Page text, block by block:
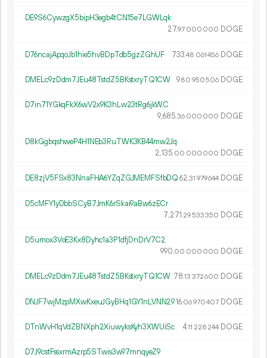
DE9S6CywzgX5bipH3egb4tCN15e7LGWLqk
27.97 000 000 DOGE
D76ncajApqoJb1hie5hvBDpTdb5gzZGhUF 733.48 061456 DOGE
DMELc9zDdm7JEu48TstdZ5BKstxryTQ1CW 9.80 950506 DOGE
D7in71YGkqFkX6wV2x9K3hLw23tRg6jkWC
9685.36 000 000 DOGE
D8kGgbqshweP4H1NEb3RuTWK3KB44mw2Jq
2 135.00 000 000 DOGE
DE8zjV5FSx83NnaFHA6YZqZGJMEMFSfbDQ62.31 979644 DOGE
D5cMFY1yDbbSCyB7JmK6rSkai9aBw6zECr
7 271.29533350 DOGE
D5umox3VoE3Kx8Dyhc1a3P1dfjDnDrV7C2
990.00 000 000 DOGE
DMELc9zDdm7JEu48TstdZ5BKstxryTQ1CW 78.13 372600 DOGE
DNJF7wjMzpMXwKxeuJGyBHq1GY1nLVNN2916.06970407 DOGE
DTnWvH1qVdZBNXph2XiuwyksKyh3XWUiSc 4.11 228 244 DOGE
D7J9cstFssxrmAzrp5STwis3w97mnqyeZ9